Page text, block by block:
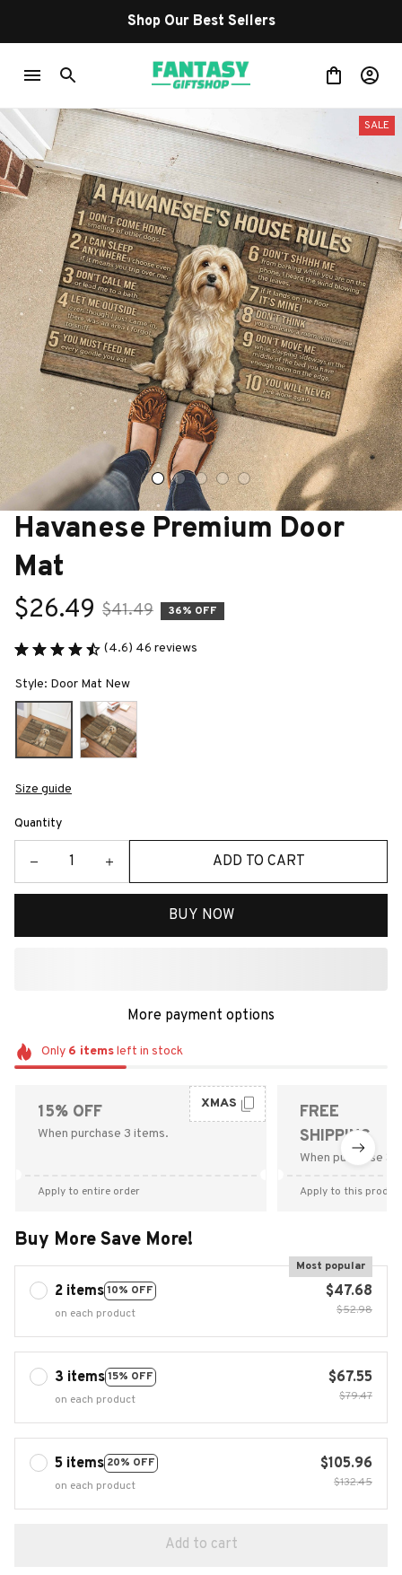
Shop Our Best Sellers
SALE
Havanese Premium Door
Mat
$26.49 $41.49 36% OFF
(4.6) 46 reviews
Style: Door Mat New
Size guide
Quantity
ADD TO CART
BUY NOW
More payment options
Only 6 itemsleft in stock
15% OFF
When purchase 3 items.
XMAS
Apply to entire order
FREE
SHIPPING
When purchase
Apply to this
Buy More Save More!
2 items10% OFF
Most popular
on each product
$47.68
$52.98
3 items15% OFF
on each product
$67.55
$79.47
5 items 20% OFF
on each product
$105.96
$132.45
Add to cart